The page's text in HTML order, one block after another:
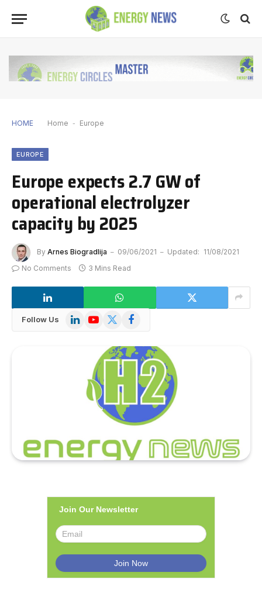
HOME Home - Europe
EUROPE
Europe expects 2.7 GW of
operational electrolyzer
capacity by 2025
By Arnes Biogradlija 09/06/2021 Updated: 11/08/2021
No Comments
3 Mins Read
Follow Us LinkedInYouTube
X
Facebook
Join Our Newsletter